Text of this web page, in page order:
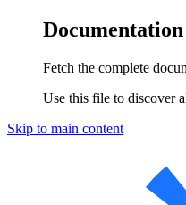
Fetch the complete
Use this file to discover
Skip to main content